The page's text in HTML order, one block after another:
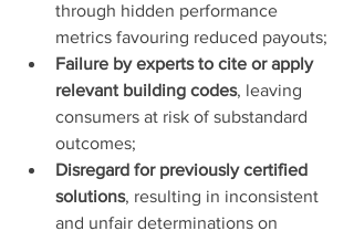
through hidden performance
metrics favouring reduced payouts;
Failure by experts to cite or apply
relevant building codes, leaving
consumers at risk of substandard
outcomes;
Disregard for previously certified
solutions, resulting in inconsistent
and unfair determinations on